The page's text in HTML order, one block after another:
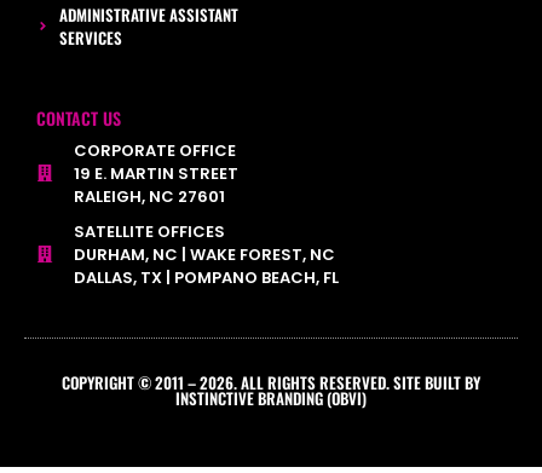
ADMINISTRATIVE ASSISTANT
SERVICES
CONTACT US
CORPORATE OFFICE
19 E. MARTIN STREET
RALEIGH, NC 27601
SATELLITE OFFICES
DURHAM, NC | WAKE FOREST, NC
DALLAS, TX | POMPANO BEACH, FL
COPYRIGHT © 2011 – 2026. ALL RIGHTS RESERVED. SITE BUILT BY
INSTINCTIVE BRANDING (OBVI)